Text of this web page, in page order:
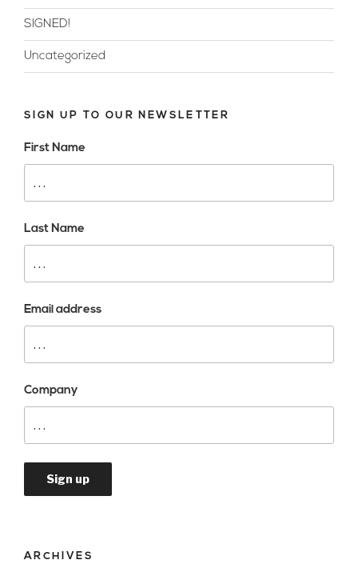
SIGNED!
Uncategorized
SIGN UP TO OUR NEWSLETTER
First Name
Last Name
Email address
Company
ARCHIVES